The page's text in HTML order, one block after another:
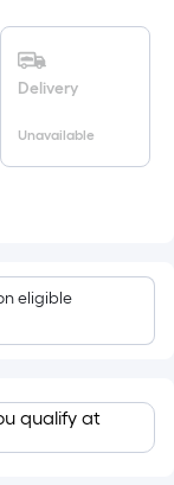
Delivery
Unavailable
eligible
qualify at